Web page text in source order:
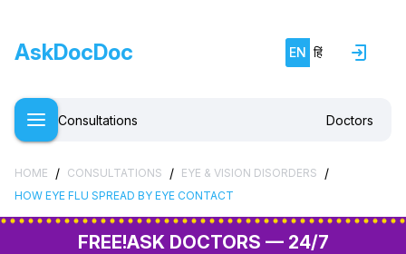
AskDocDoc EN हिं
Consultations Doctors
HOME / CONSULTATIONS / EYE & VISION DISORDERS /
HOW EYE FLU SPREAD BY EYE CONTACT
FREE!ASK DOCTORS — 24/7